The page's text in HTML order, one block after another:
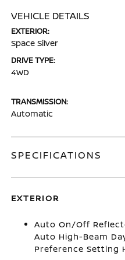
VEHICLE DETAILS
EXTERIOR:
Space Silver
DRIVE TYPE:
4WD
TRANSMISSION:
Automatic
SPECIFICATIONS
EXTERIOR
Auto On/Off
Auto High-Beam
Preference Setting